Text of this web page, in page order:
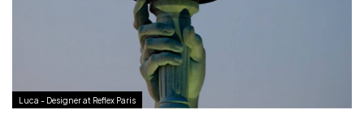
Luca - Designer at Reflex Paris